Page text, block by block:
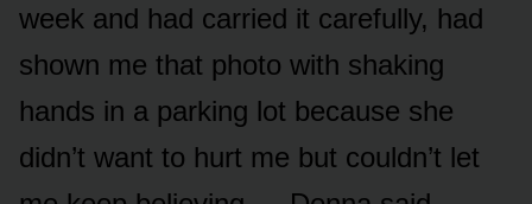
week and had carried it carefully, had
shown me that photo with shaking
hands in a parking lot because she
didn’t want to hurt me but couldn’t let